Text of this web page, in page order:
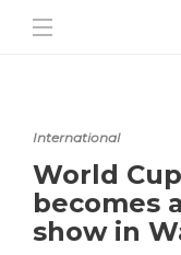
International
World
becomes
show in